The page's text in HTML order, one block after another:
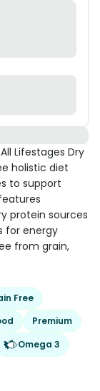
Lifestages Dry
holistic diet
to support
protein sources
for energy
from grain,
Free
Premium
Omega 3